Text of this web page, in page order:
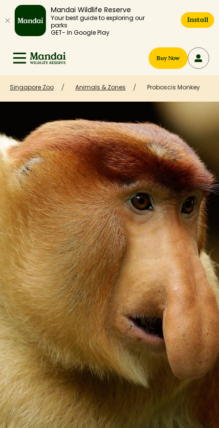
Mandai Wildlife Reserve
Your best guide to exploring our
parks
GET- In Google Play
Install
Buy Now
Singapore Zoo Animals & Zones Proboscis Monkey